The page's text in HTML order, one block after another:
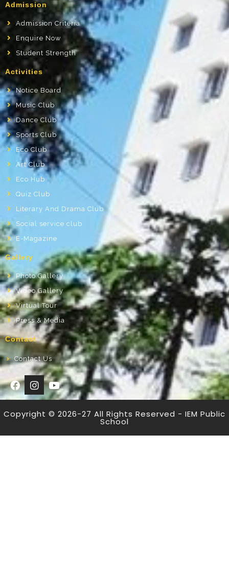
Admission
Admission Criteria
Enquire Now
Student Strength
Activities
Notice Board
Music Club
Dance Club
Sports Club
Eco Club
Art Club
Eco Hub
Quiz Club
Literary And Drama Club
Social service club
E-Magazine
Gallery
Photo Gallery
Video Gallery
Virtual Tour
Press & Media
Contact
Contact Us
Copyright © 2026-27 All Rights Reserved - IEM Public
School